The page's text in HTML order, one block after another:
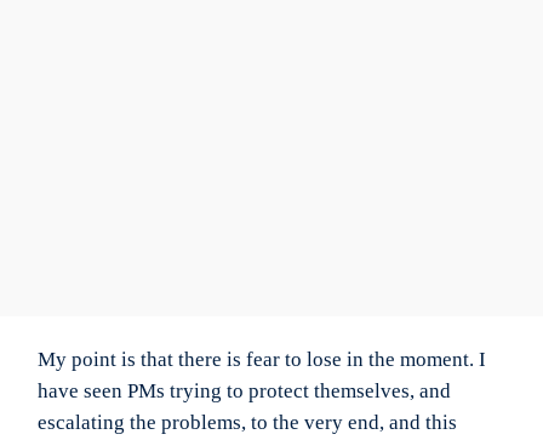
My point is that there is fear to lose in the moment. I
have seen PMs trying to protect themselves, and
escalating the problems, to the very end, and this